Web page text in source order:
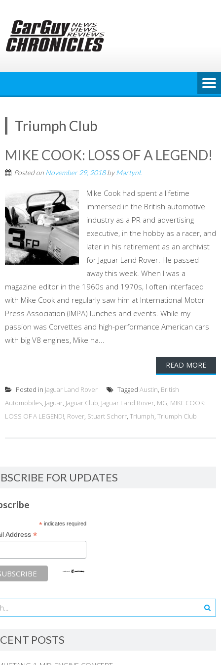
content
Triumph Club
MIKE COOK: LOSS OF A LEGEND!
Posted on November 29, 2018byMartynL
Mike Cook had spent a lifetime
immersed in the British automotive
industry as a PR and advertising
executive, in the hobby as a racer, and
later in his retirement as an archivist
for Jaguar Land Rover. He passed
away this week. When I was a
magazine editor in the 1960s and 1970s, I often interfaced
with Mike Cook and regularly saw him at International Motor
Press Association (IMPA) lunches and events. While my
passion was Corvettes and high-performance American cars
with big V8 engines, Mike ha...
READ MORE
Posted in Jaguar Land Rover Tagged Austin, British
Automobiles, Jaguar, Jaguar Club, Jaguar Land Rover, MG, MIKE COOK:
LOSS OF A LEGEND!, Rover, Stuart Schorr, Triumph, Triumph Club
FOR UPDATES
*indicates required
Address *
POSTS